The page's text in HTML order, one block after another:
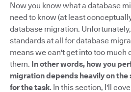
Now you know what a database
need to know (at least
database migration.
standards at all for database
means we can't get into too much
them. In other words, how you
migration depends heavily on the
for the task. In this section, I'll